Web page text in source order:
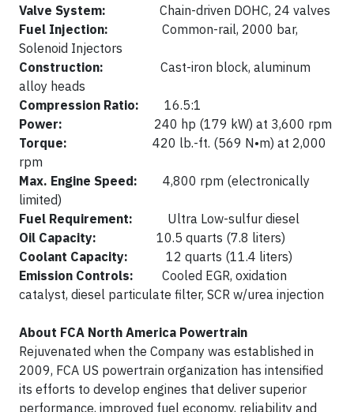
Valve System: Chain-driven DOHC, 24 valves
Fuel Injection: Common-rail, 2000 bar,
Solenoid Injectors
Construction: Cast-iron block, aluminum
alloy heads
Compression Ratio: 16.5:1
Power: 240 hp (179 kW) at 3,600 rpm
Torque: 420 lb.-ft. (569 N•m) at 2,000
rpm
Max. Engine Speed: 4,800 rpm (electronically
limited)
Fuel Requirement: Ultra Low-sulfur diesel
Oil Capacity: 10.5 quarts (7.8 liters)
Coolant Capacity: 12 quarts (11.4 liters)
Emission Controls: Cooled EGR, oxidation
catalyst, diesel particulate filter, SCR w/urea injection
About FCA North America Powertrain
Rejuvenated when the Company was established in
2009, FCA US powertrain organization has intensified
its efforts to develop engines that deliver superior
performance, improved fuel economy, reliability and